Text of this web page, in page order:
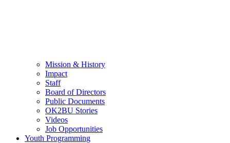
Mission & History
Impact
Staff
Board of Directors
Public Documents
OK2BU Stories
Videos
Job Opportunities
Youth Programming